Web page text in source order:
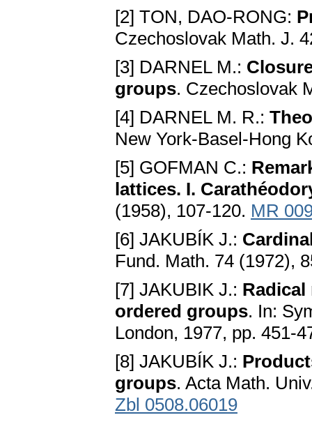
[2] TON, DAO-RONG:
Czechoslovak Math. J.
[3] DARNEL M.:
groups. Czechoslovak
[4] DARNEL M. R.:
New York-Basel-Hong
[5] GOFMAN C.:
lattices. I.
(1958), 107-120. MR
[6] JAKUBÍK J.:
Fund. Math. 74 (1972),
[7] JAKUBІK J.:
ordered groups. In:
London, 1977, pp. 451-
[8] JAKUBÍK J.:
groups. Acta Math.
Zbl 0508.06019